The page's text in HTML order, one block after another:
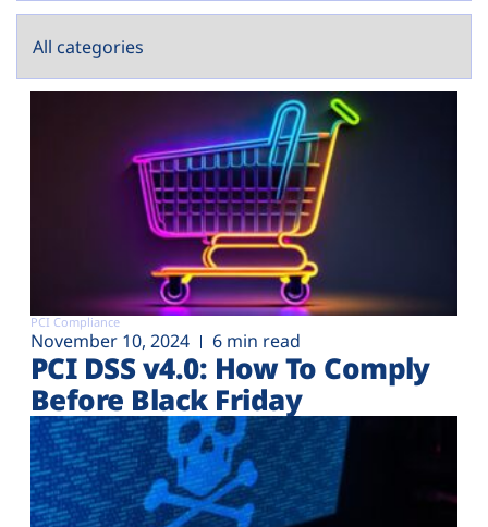
PCI Compliance
November 10, 2024 6 min read
PCI DSS v4.0: How To Comply
Before Black Friday